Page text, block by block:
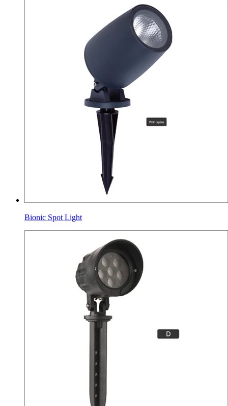
Bionic Spot Light